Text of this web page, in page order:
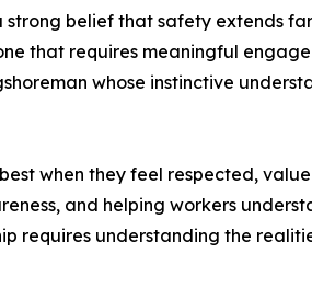
strong belief that safety extends
that requires meaningful
whose instinctive
when they feel respected,
and helping workers
requires understanding the